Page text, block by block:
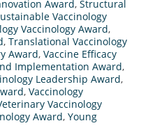
Award, Structural
Vaccinology
Vaccinology Award,
, Translational Vaccinology
Award, Vaccine Efficacy
Implementation Award,
Leadership Award,
, Vaccinology
Vaccinology
Award, Young